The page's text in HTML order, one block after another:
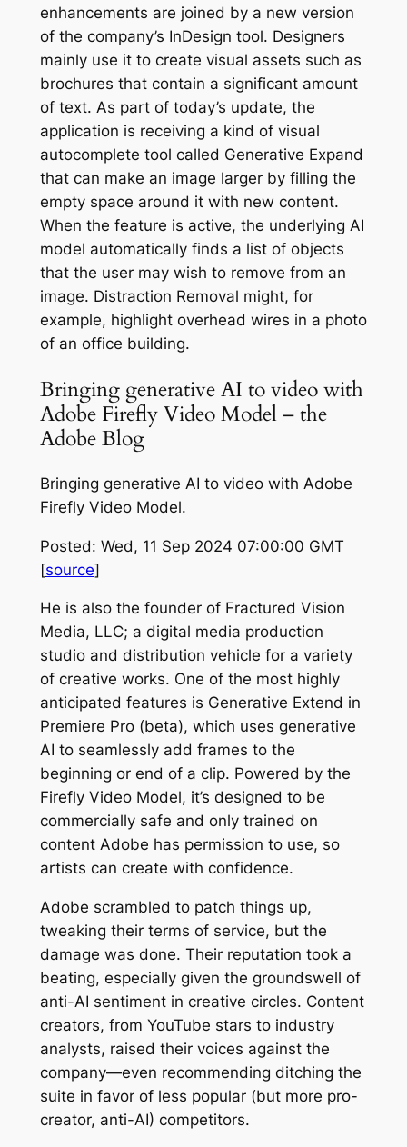
enhancements are joined by a new version
of the company’s InDesign tool. Designers
mainly use it to create visual assets such as
brochures that contain a significant amount
of text. As part of today’s update, the
application is receiving a kind of visual
autocomplete tool called Generative Expand
that can make an image larger by filling the
empty space around it with new content.
When the feature is active, the underlying AI
model automatically finds a list of objects
that the user may wish to remove from an
image. Distraction Removal might, for
example, highlight overhead wires in a photo
of an office building.
Bringing generative AI to video with
Adobe Firefly Video Model – the
Adobe Blog
Bringing generative AI to video with Adobe
Firefly Video Model.
Posted: Wed, 11 Sep 2024 07:00:00 GMT
[source]
He is also the founder of Fractured Vision
Media, LLC; a digital media production
studio and distribution vehicle for a variety
of creative works. One of the most highly
anticipated features is Generative Extend in
Premiere Pro (beta), which uses generative
AI to seamlessly add frames to the
beginning or end of a clip. Powered by the
Firefly Video Model, it’s designed to be
commercially safe and only trained on
content Adobe has permission to use, so
artists can create with confidence.
Adobe scrambled to patch things up,
tweaking their terms of service, but the
damage was done. Their reputation took a
beating, especially given the groundswell of
anti-AI sentiment in creative circles. Content
creators, from YouTube stars to industry
analysts, raised their voices against the
company—even recommending ditching the
suite in favor of less popular (but more pro-
creator, anti-AI) competitors.